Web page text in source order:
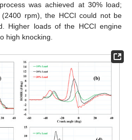
was achieved at 30% load;
rpm), the HCCI could not be
Higher loads of the HCCI engine
high knocking.